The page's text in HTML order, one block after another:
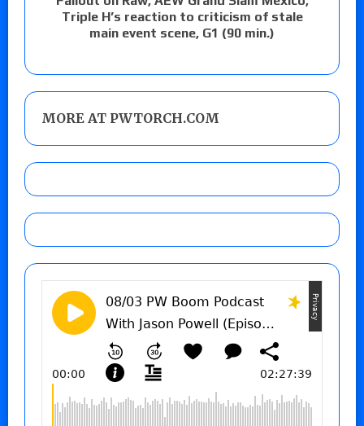
Triple H’s reaction to criticism of stale
main event scene, G1 (90 min.)
MORE AT PWTORCH.COM